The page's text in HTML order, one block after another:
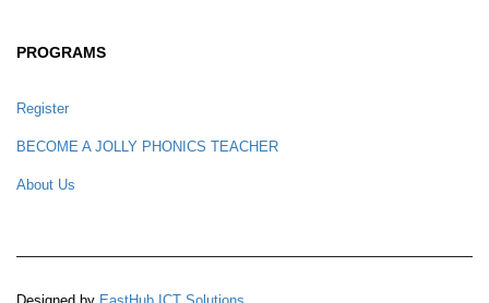
PROGRAMS
Register
BECOME A JOLLY PHONICS TEACHER
About Us
Designed by EastHub ICT Solutions.